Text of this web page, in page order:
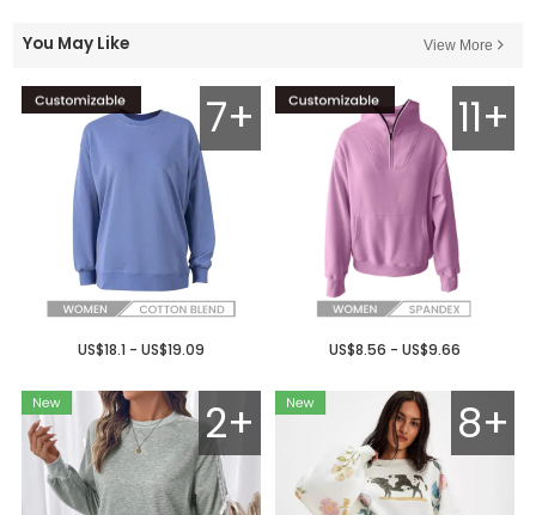
You May Like View More
7+
US$18.1 - US$19.09
11+
US$8.56 - US$9.66
2+ 8+